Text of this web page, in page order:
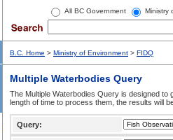
All BC Government Ministry
B.C. Home > Ministry of Environment > FIDQ
Multiple Waterbodies Query
The Multiple Waterbodies Query is designed to
length of time to process them, the results will
Query: